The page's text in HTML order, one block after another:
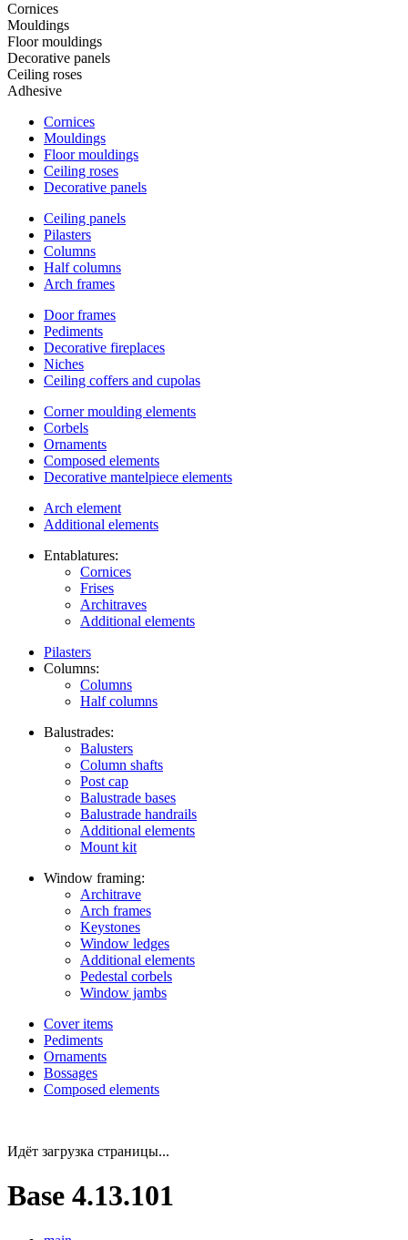
Cornices
Mouldings
Floor mouldings
Decorative panels
Ceiling roses
Adhesive
Cornices
Mouldings
Floor mouldings
Ceiling roses
Decorative panels
Ceiling panels
Pilasters
Columns
Half columns
Arch frames
Door frames
Pediments
Decorative fireplaces
Niches
Ceiling coffers and cupolas
Corner moulding elements
Corbels
Ornaments
Composed elements
Decorative mantelpiece elements
Arch element
Additional elements
Entablatures:
Cornices
Frises
Architraves
Additional elements
Pilasters
Columns:
Columns
Half columns
Balustrades:
Balusters
Column shafts
Post cap
Balustrade bases
Balustrade handrails
Additional elements
Mount kit
Window framing:
Architrave
Arch frames
Keystones
Window ledges
Additional elements
Pedestal corbels
Window jambs
Cover items
Pediments
Ornaments
Bossages
Composed elements
Идёт загрузка страницы...
Base 4.13.101